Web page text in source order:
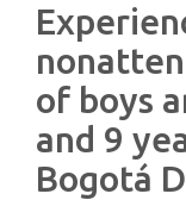
of boys
and 9
Bogotá